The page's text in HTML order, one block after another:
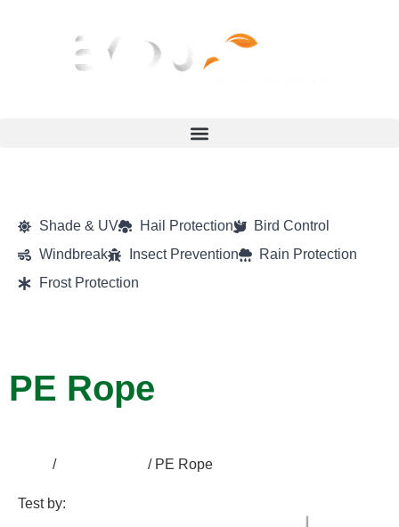
Shade & UV Hail Protection
Bird Control
Windbreak
Insect Prevention
Rain Protection
Frost Protection
PE Rope
/ / PE Rope
Test by: